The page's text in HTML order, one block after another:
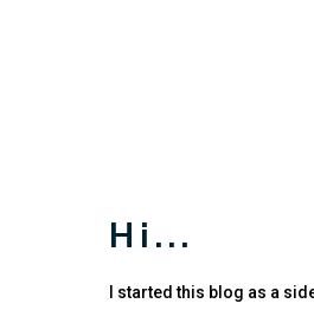
Hi...
I started this blog as a